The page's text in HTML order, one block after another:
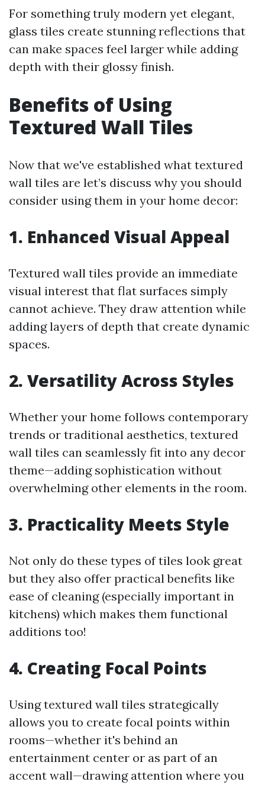
For something truly modern yet elegant,
glass tiles create stunning reflections that
can make spaces feel larger while adding
depth with their glossy finish.
Benefits of Using
Textured Wall Tiles
Now that we've established what textured
wall tiles are let’s discuss why you should
consider using them in your home decor:
1. Enhanced Visual Appeal
Textured wall tiles provide an immediate
visual interest that flat surfaces simply
cannot achieve. They draw attention while
adding layers of depth that create dynamic
spaces.
2. Versatility Across Styles
Whether your home follows contemporary
trends or traditional aesthetics, textured
wall tiles can seamlessly fit into any decor
theme—adding sophistication without
overwhelming other elements in the room.
3. Practicality Meets Style
Not only do these types of tiles look great
but they also offer practical benefits like
ease of cleaning (especially important in
kitchens) which makes them functional
additions too!
4. Creating Focal Points
Using textured wall tiles strategically
allows you to create focal points within
rooms—whether it's behind an
entertainment center or as part of an
accent wall—drawing attention where you